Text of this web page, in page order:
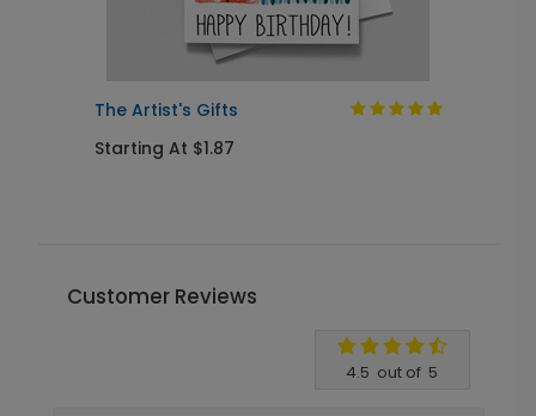
The Artist's Gifts
Starting At $1.87
Customer Reviews
4.5 out of 5